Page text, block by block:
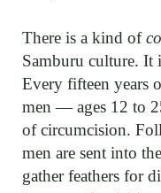
There is a kind of
Samburu culture. It
Every fifteen years
men — ages 12 to
of circumcision.
men are sent into
gather feathers for